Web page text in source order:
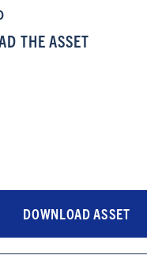
NEWS
THE ASSET
DOWNLOAD ASSET